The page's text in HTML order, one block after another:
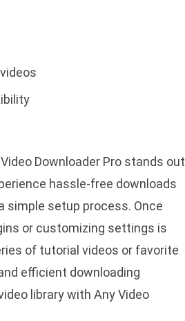
Downloader Pro stands out
hassle-free downloads
simple setup process. Once
or customizing settings is
of tutorial videos or favorite
efficient downloading
library with Any Video